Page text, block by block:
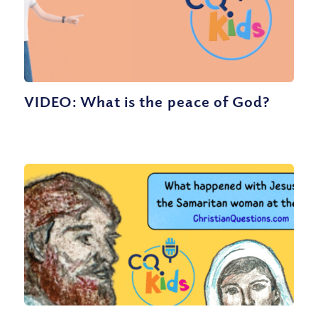
VIDEO: What is the peace of God?